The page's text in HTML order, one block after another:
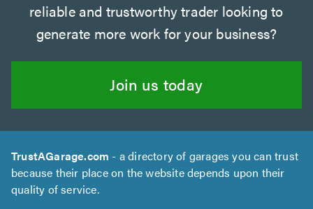
reliable and trustworthy trader looking to
generate more work for your business?
Join us today
TrustAGarage.com - a directory of garages you can trust
because their place on the website depends upon their
quality of service.